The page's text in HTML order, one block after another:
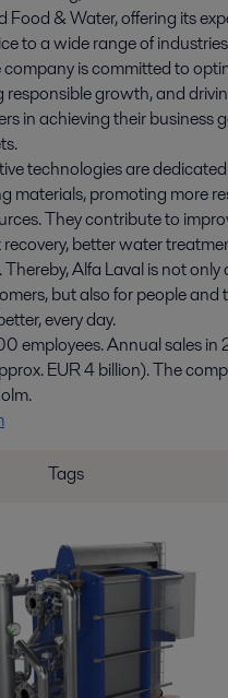
Food & Water, offering its
to a wide range of
is committed to
responsible growth, and
in achieving their business
technologies are
materials, promoting more
They contribute to
better water
Alfa Laval is not
but also for people and
every day.
employees. Annual sales in
EUR 4 billion). The
Tags